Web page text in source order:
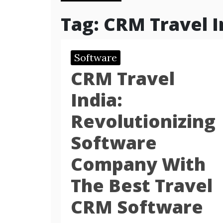
Tag: CRM Travel
Software
CRM Travel
India:
Revolutionizing
Software
Company With
The Best Travel
CRM Software